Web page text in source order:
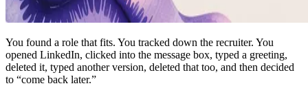
You found a role that fits. You tracked down the recruiter. You
opened LinkedIn, clicked into the message box, typed a greeting,
deleted it, typed another version, deleted that too, and then decided
to “come back later.”